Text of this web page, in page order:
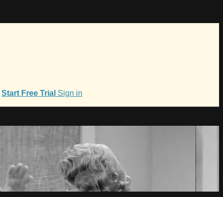
Start Free Trial Sign in